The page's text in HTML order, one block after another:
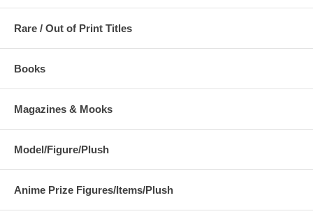
Rare / Out of Print Titles
Books
Magazines & Mooks
Model/Figure/Plush
Anime Prize Figures/Items/Plush